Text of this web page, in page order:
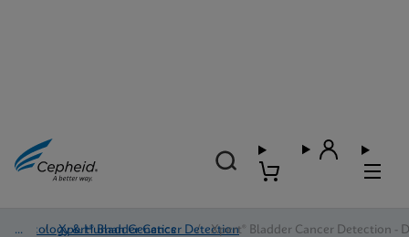
Oncology & Human Genetics
/ Xpert® Bladder Cancer Detection
/ Xpert® Bladder Cancer Detection -